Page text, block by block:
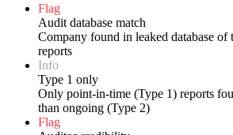
Flag
Audit database match
Company found in leaked database of
reports
Info
Type 1 only
Only point-in-time (Type 1) reports
than ongoing (Type 2)
Flag